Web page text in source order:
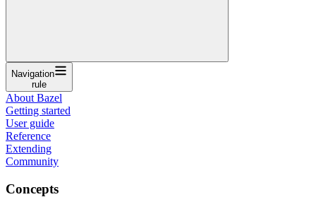
Navigation
rule
About Bazel
Getting started
User guide
Reference
Extending
Community
Concepts